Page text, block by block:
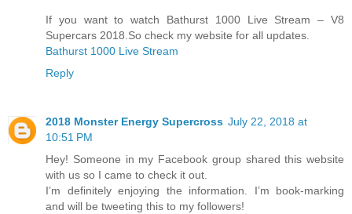
If you want to watch Bathurst 1000 Live Stream – V8
Supercars 2018.So check my website for all updates.
Bathurst 1000 Live Stream
Reply
2018 Mоnѕtеr Enеrgу Supercross July 22, 2018 at
10:51 PM
Hey! Someone in my Facebook group shared this website
with us so I came to check it out.
I’m definitely enjoying the information. I’m book-marking
and will be tweeting this to my followers!